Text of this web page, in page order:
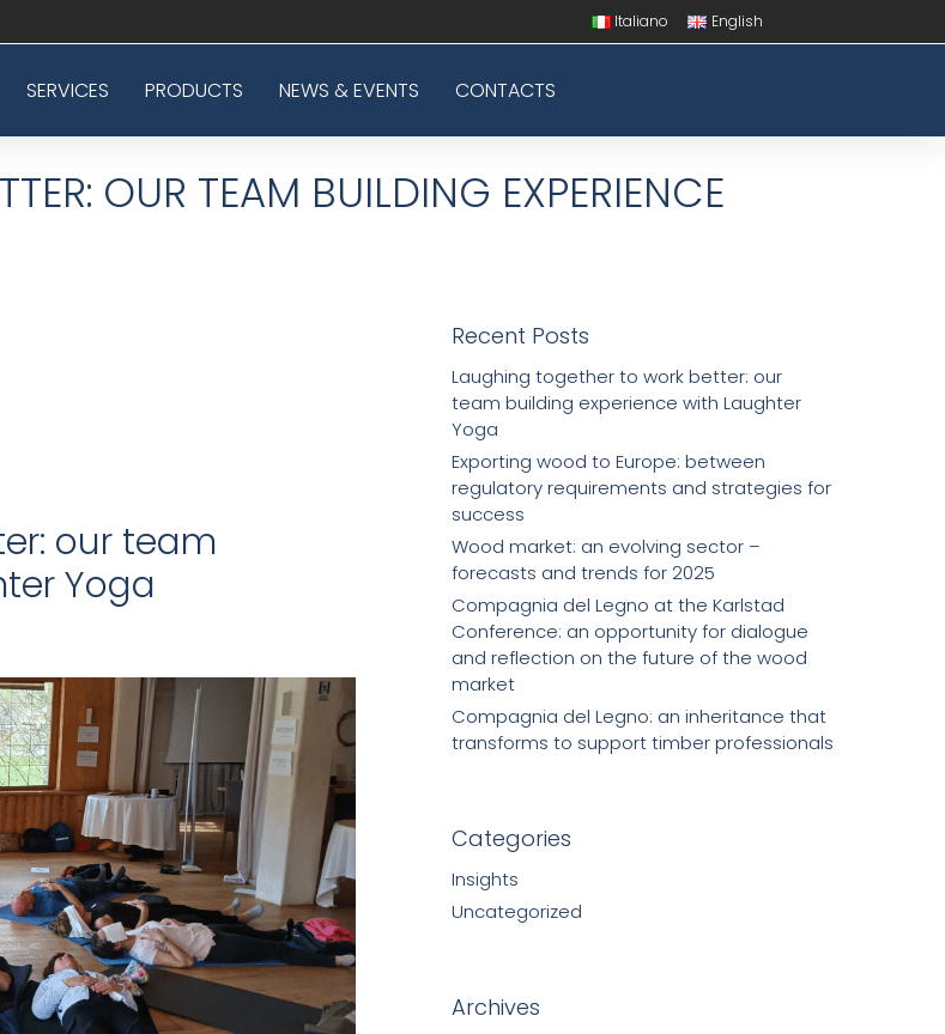
Italiano English
SERVICES PRODUCTS NEWS & EVENTS CONTACTS
OUR TEAM BUILDING EXPERIENCE
our team
Yoga
Recent Posts
Laughing together to work better: our
team building experience with Laughter
Yoga
Exporting wood to Europe: between
regulatory requirements and strategies for
success
Wood market: an evolving sector –
forecasts and trends for 2025
Compagnia del Legno at the Karlstad
Conference: an opportunity for dialogue
and reflection on the future of the wood
market
Compagnia del Legno: an inheritance that
transforms to support timber professionals
Categories
Insights
Uncategorized
Archives